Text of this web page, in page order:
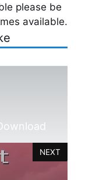
please be
available.
NEXT